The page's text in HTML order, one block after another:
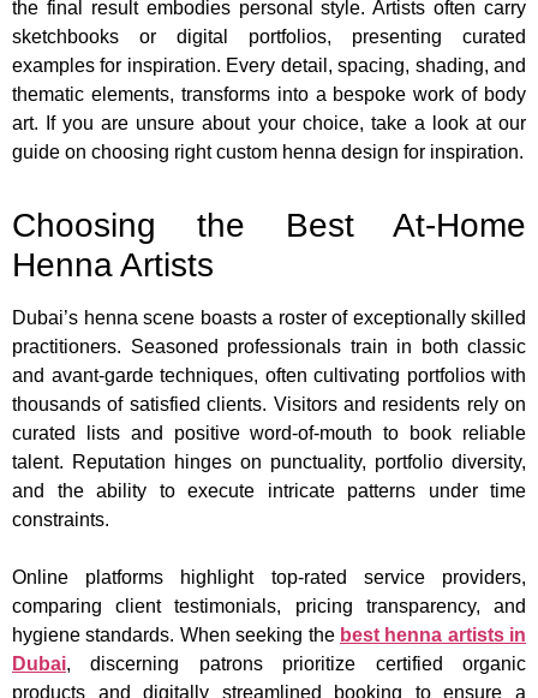
the final result embodies personal style. Artists often carry
sketchbooks or digital portfolios, presenting curated
examples for inspiration. Every detail, spacing, shading, and
thematic elements, transforms into a bespoke work of body
art. If you are unsure about your choice, take a look at our
guide on choosing right custom henna design for inspiration.
Choosing the Best At-Home
Henna Artists
Dubai’s henna scene boasts a roster of exceptionally skilled
practitioners. Seasoned professionals train in both classic
and avant-garde techniques, often cultivating portfolios with
thousands of satisfied clients. Visitors and residents rely on
curated lists and positive word-of-mouth to book reliable
talent. Reputation hinges on punctuality, portfolio diversity,
and the ability to execute intricate patterns under time
constraints.
Online platforms highlight top-rated service providers,
comparing client testimonials, pricing transparency, and
hygiene standards. When seeking the best henna artists in
Dubai, discerning patrons prioritize certified organic
products and digitally streamlined booking to ensure a